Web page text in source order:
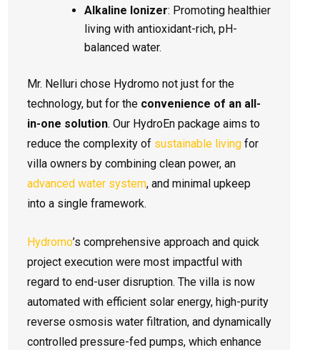
Alkaline Ionizer: Promoting healthier
living with antioxidant-rich, pH-
balanced water.
Mr. Nelluri chose Hydromo not just for the
technology, but for the convenience of an all-
in-one solution. Our HydroEn package aims to
reduce the complexity of sustainable living for
villa owners by combining clean power, an
advanced water system, and minimal upkeep
into a single framework.
Hydromo’s comprehensive approach and quick
project execution were most impactful with
regard to end-user disruption. The villa is now
automated with efficient solar energy, high-purity
reverse osmosis water filtration, and dynamically
controlled pressure-fed pumps, which enhance